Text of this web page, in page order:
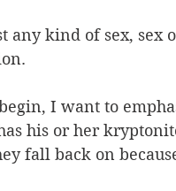
any kind of sex, sex
I want to
his or her
fall back on